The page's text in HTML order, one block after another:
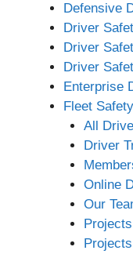
Defensive
Driver
Driver
Driver
Enterprise
Fleet Safety
All
Driver
Online
Our
Projects
Projects